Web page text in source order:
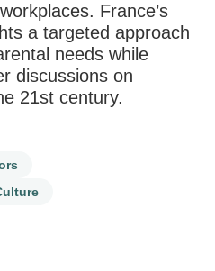
France’s
a targeted approach
needs while
discussions on
21st century.